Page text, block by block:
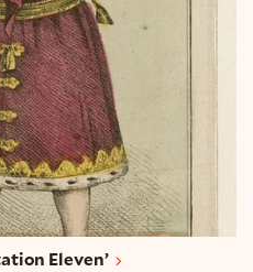
Eleven’